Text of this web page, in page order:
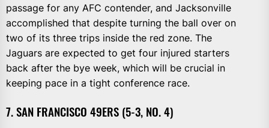
passage for any AFC contender, and Jacksonville
accomplished that despite turning the ball over on
two of its three trips inside the red zone. The
Jaguars are expected to get four injured starters
back after the bye week, which will be crucial in
keeping pace in a tight conference race.
7. SAN FRANCISCO 49ERS (5-3, NO. 4)